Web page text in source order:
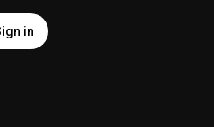
in